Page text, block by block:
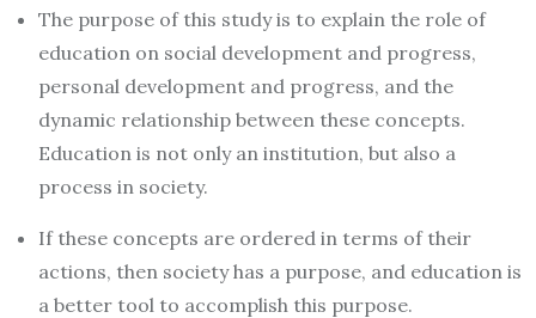
The purpose of this study is to explain the role of
education on social development and progress,
personal development and progress, and the
dynamic relationship between these concepts.
Education is not only an institution, but also a
process in society.
If these concepts are ordered in terms of their
actions, then society has a purpose, and education is
a better tool to accomplish this purpose.